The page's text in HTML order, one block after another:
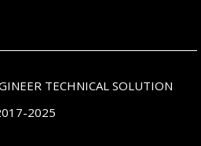
TECHNICAL SOLUTION
2025